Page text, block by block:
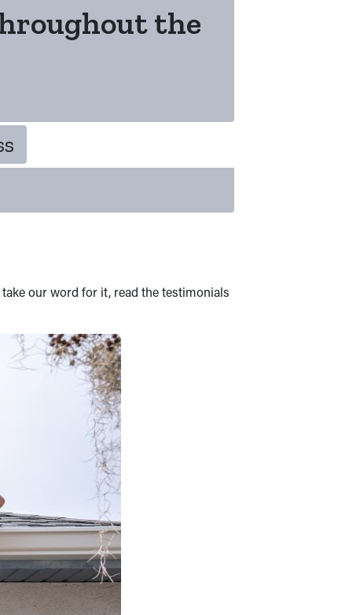
the
our word for it, read the testimonials